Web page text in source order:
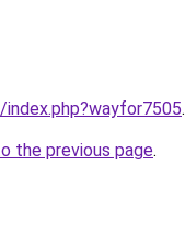
.
the previous page.